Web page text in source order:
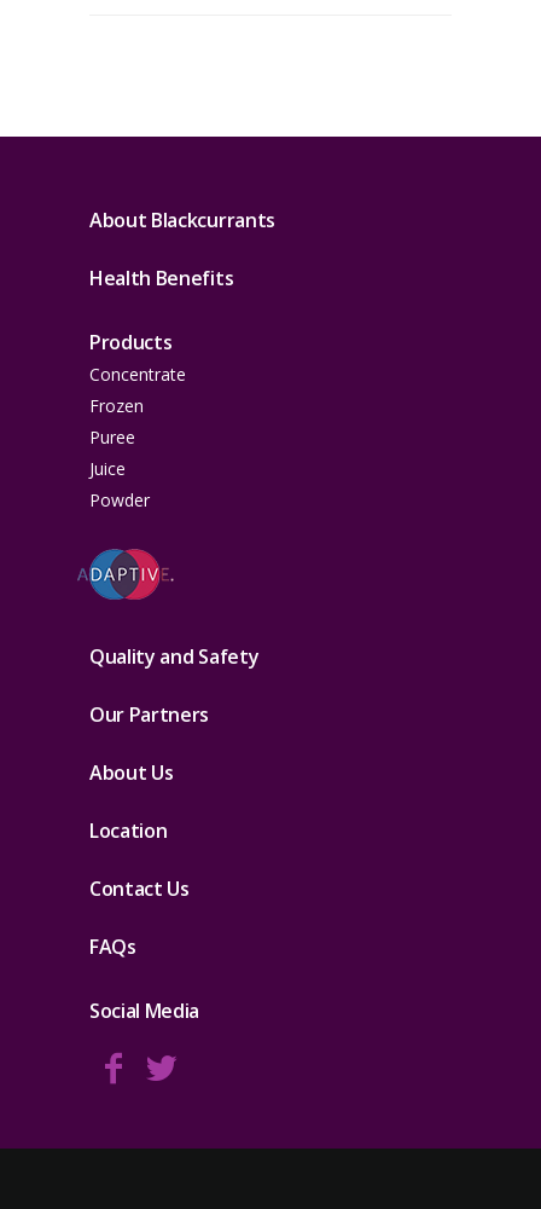
About Blackcurrants
Health Benefits
Products
Concentrate
Frozen
Puree
Juice
Powder
Quality and Safety
Our Partners
About Us
Location
Contact Us
FAQs
Social Media